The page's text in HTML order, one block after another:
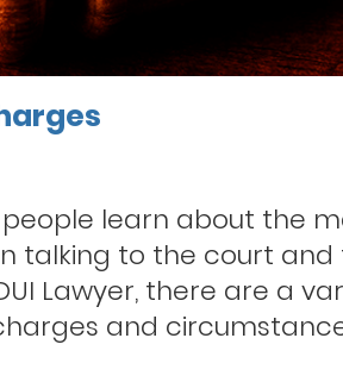
learn about the
talking to the court and
Lawyer, there are a
and